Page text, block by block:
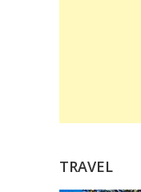
TRAVEL